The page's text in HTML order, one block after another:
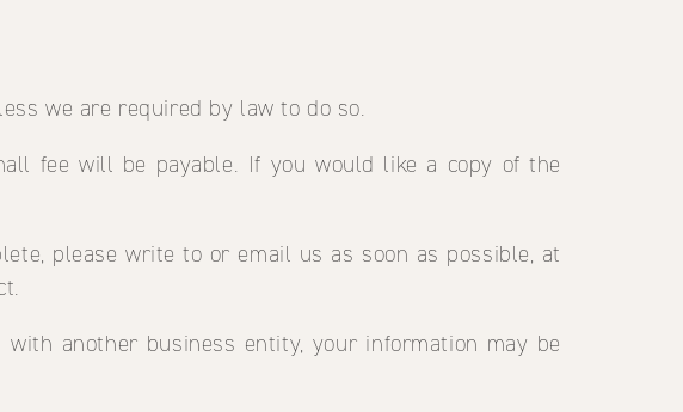
we are required by law to do so.
fee will be payable. If you would like a copy of the
please write to or email us as soon as possible, at
another business entity, your information may be